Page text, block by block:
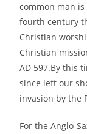
common man
fourth century
Christian
Christian
AD 597.By this
since left our
invasion by the
For the Anglo-